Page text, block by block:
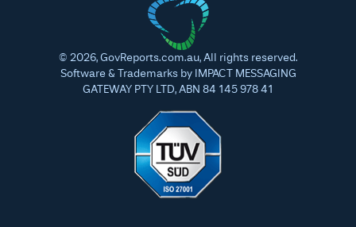
© 2026, GovReports.com.au, All rights reserved.
Software & Trademarks by IMPACT MESSAGING
GATEWAY PTY LTD, ABN 84 145 978 41